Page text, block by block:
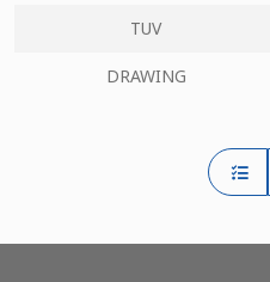
TUV
DRAWING